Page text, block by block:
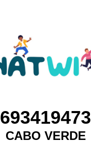
693419473
CABO VERDE